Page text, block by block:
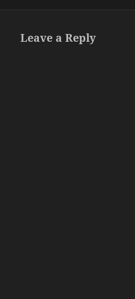
Leave a Reply